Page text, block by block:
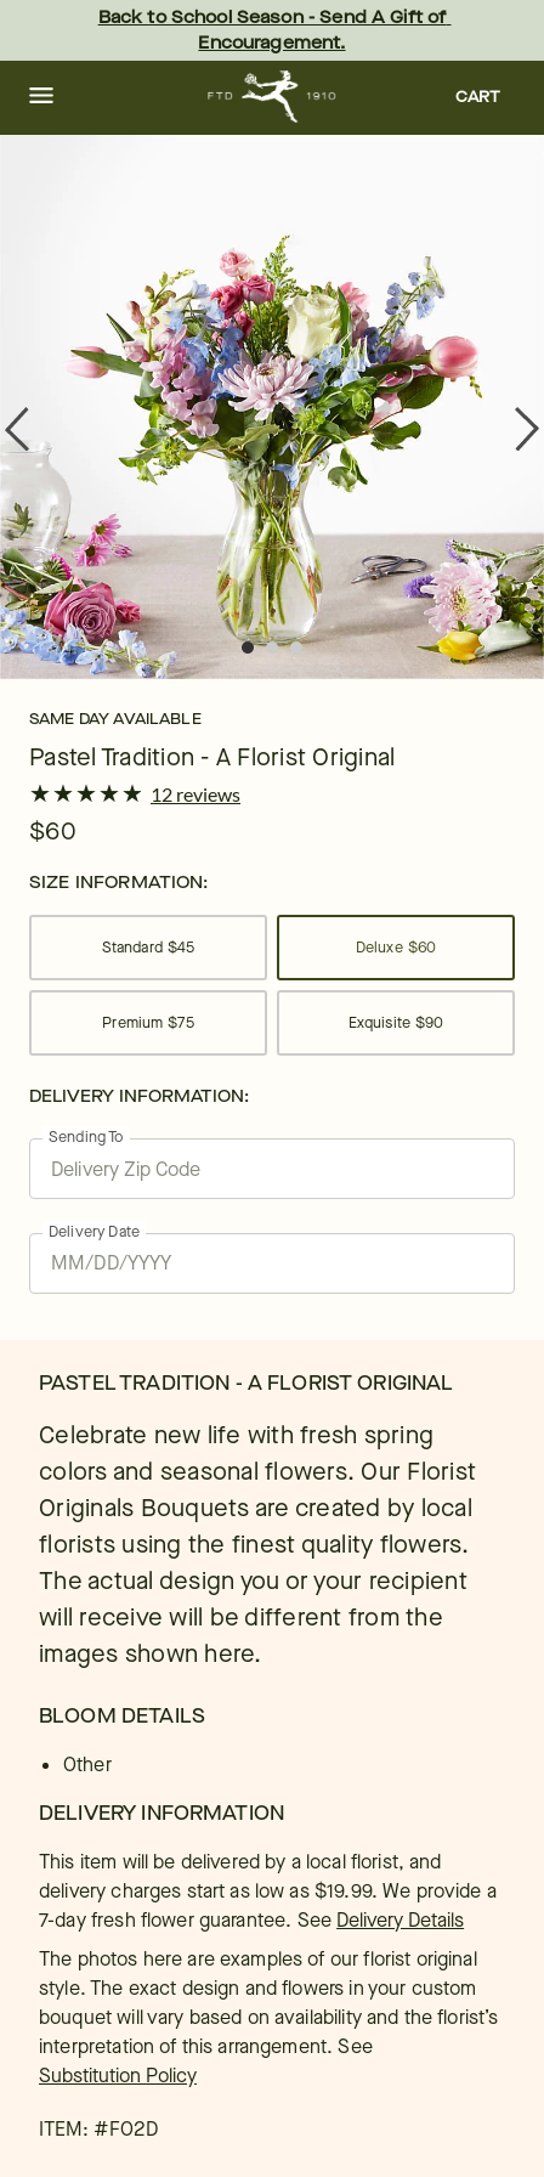
content Skip
footer
Back to School Season - Send A Gift of
Encouragement.
CART
SAME DAY AVAILABLE
Pastel Tradition - A Florist Original
★
★★
★★
★★
★★
★ 12 reviews
$60
SIZE INFORMATION:
Standard $45 Deluxe $60
Premium $75 Exquisite $90
DELIVERY INFORMATION:
Sending To
Delivery Date
PASTEL TRADITION - A FLORIST ORIGINAL
Celebrate new life with fresh spring
colors and seasonal flowers. Our Florist
Originals Bouquets are created by local
florists using the finest quality flowers.
The actual design you or your recipient
will receive will be different from the
images shown here.
BLOOM DETAILS
Other
DELIVERY INFORMATION
This item will be delivered by a local florist, and
delivery charges start as low as $19.99. We provide a
7-day fresh flower guarantee. See Delivery Details
The photos here are examples of our florist original
style. The exact design and flowers in your custom
bouquet will vary based on availability and the florist’s
interpretation of this arrangement. See
Substitution Policy
ITEM: #FO2D